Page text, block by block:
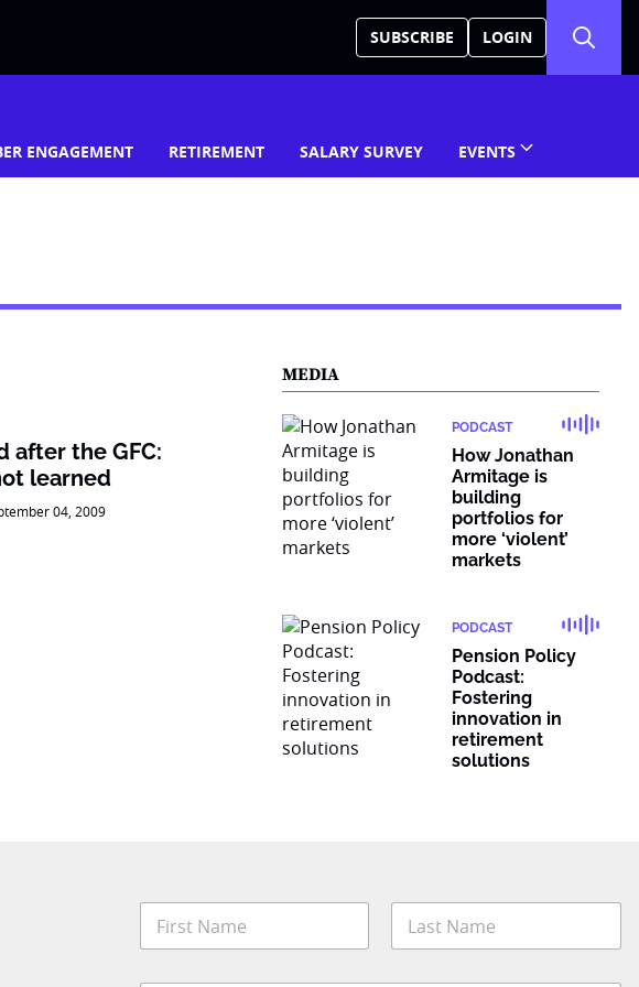
SUBSCRIBE LOGIN
ENGAGEMENT RETIREMENT SALARY SURVEY EVENTS
after the GFC:
learned
04, 2009
MEDIA
PODCAST
How Jonathan
Armitage is
building
portfolios for
more ‘violent’
markets
PODCAST
Pension Policy
Podcast:
Fostering
innovation in
retirement
solutions
N
m